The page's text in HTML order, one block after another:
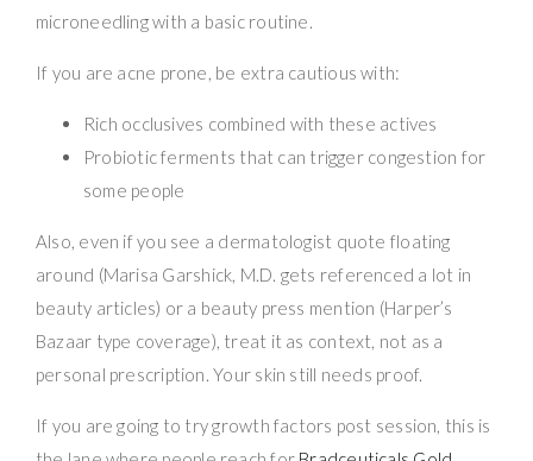
microneedling with a basic routine.
If you are acne prone, be extra cautious with:
Rich occlusives combined with these actives
Probiotic ferments that can trigger congestion for
some people
Also, even if you see a dermatologist quote floating
around (Marisa Garshick, M.D. gets referenced a lot in
beauty articles) or a beauty press mention (Harper’s
Bazaar type coverage), treat it as context, not as a
personal prescription. Your skin still needs proof.
If you are going to try growth factors post session, this is